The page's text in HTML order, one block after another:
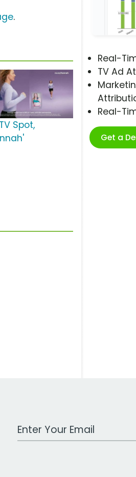
Real-
TV Ad
Real-
Get a
.
Spot,
Work Email Address